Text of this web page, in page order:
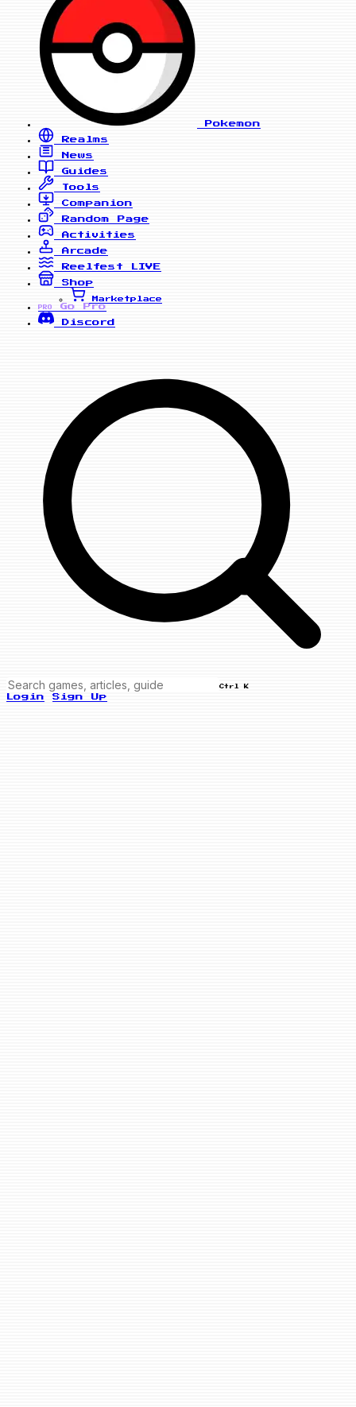
Pokemon
Realms
News
Guides
Tools
Companion
Random Page
Activities
Arcade
Reelfest
LIVE
Shop
Marketplace
PRO
Go Pro
Discord
Ctrl K
Login Sign Up